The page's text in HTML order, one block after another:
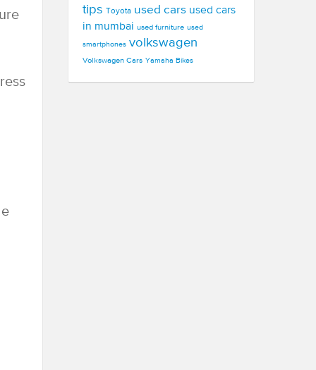
tips Toyota used cars used cars
in mumbai used furniture used
smartphones volkswagen
Volkswagen Cars Yamaha Bikes